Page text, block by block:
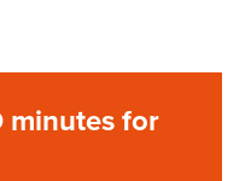
minutes for